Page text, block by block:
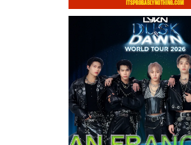
Thursday, August 13, 2026
Chris Ramsay
Probably Nothing…